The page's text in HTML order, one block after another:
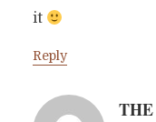
it
Reply